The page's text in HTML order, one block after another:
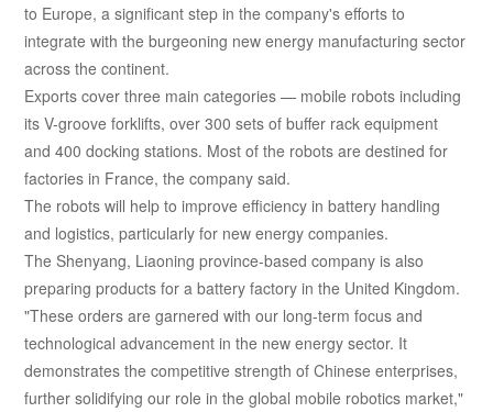
to Europe, a significant step in the company's efforts to
integrate with the burgeoning new energy manufacturing sector
across the continent.
Exports cover three main categories — mobile robots including
its V-groove forklifts, over 300 sets of buffer rack equipment
and 400 docking stations. Most of the robots are destined for
factories in France, the company said.
The robots will help to improve efficiency in battery handling
and logistics, particularly for new energy companies.
The Shenyang, Liaoning province-based company is also
preparing products for a battery factory in the United Kingdom.
"These orders are garnered with our long-term focus and
technological advancement in the new energy sector. It
demonstrates the competitive strength of Chinese enterprises,
further solidifying our role in the global mobile robotics market,"